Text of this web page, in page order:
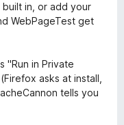
built in, or add your
WebPageTest get
"Run in Private
asks at install,
tells you